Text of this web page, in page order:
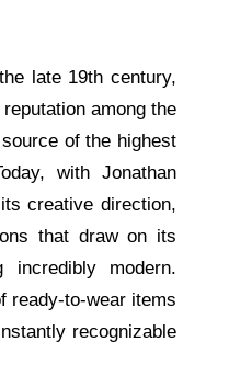
late 19th century,
among the
of the highest
with Jonathan
creative direction,
that draw on its
modern.
ready-to-wear items
recognizable